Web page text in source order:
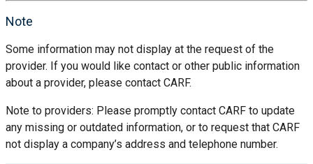
Note
Some information may not display at the request of the
provider. If you would like contact or other public information
about a provider, please contact CARF.
Note to providers: Please promptly contact CARF to update
any missing or outdated information, or to request that CARF
not display a company’s address and telephone number.